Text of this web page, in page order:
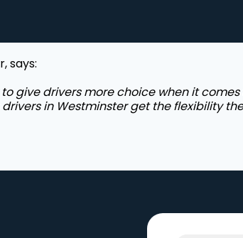
says:
give drivers more choice when it
in Westminster get the flexibility